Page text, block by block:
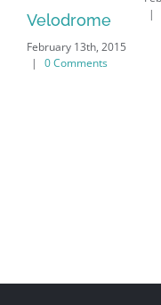
Velodrome
| 0 Comments
|